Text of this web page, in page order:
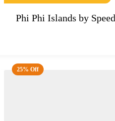
Phi Phi Islands by
25% Off